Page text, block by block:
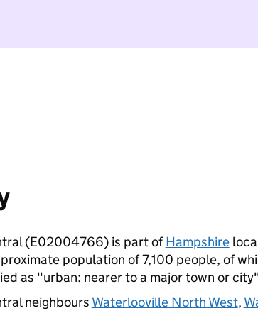
(E02004766) is part ofHampshire
population of 7,100 people, of
as "urban: nearer to a major town or
neighbours Waterlooville North West,